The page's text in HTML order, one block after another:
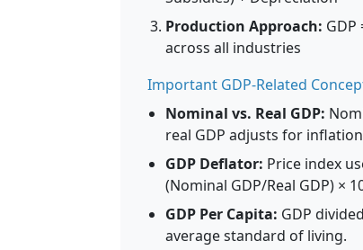
Production Approach:
across all industries
Important GDP-Related
Nominal vs. Real GDP:
real GDP adjusts for
GDP Deflator: Price index
(Nominal GDP/Real GDP) ×
GDP Per Capita: GDP
average standard of living.